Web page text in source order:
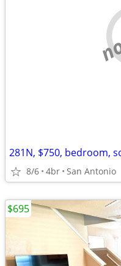
281N, $750, bedroom,
8/6 4br San Antonio
$695